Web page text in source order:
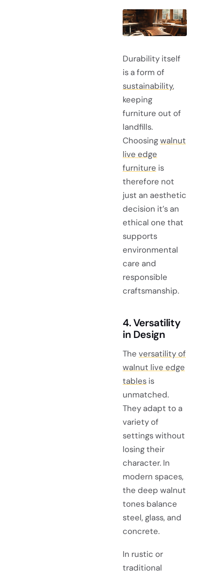
Durability itself
is a form of
sustainability,
keeping
furniture out of
landfills.
Choosingwalnut
live edge
furniture is
therefore not
just an aesthetic
decision it’s an
ethical one that
supports
environmental
care and
responsible
craftsmanship.
4. Versatility
in Design
The versatility of
walnut live edge
tables is
unmatched.
They adapt to a
variety of
settings without
losing their
character. In
modern spaces,
the deep walnut
tones balance
steel, glass, and
concrete.
In rustic or
traditional